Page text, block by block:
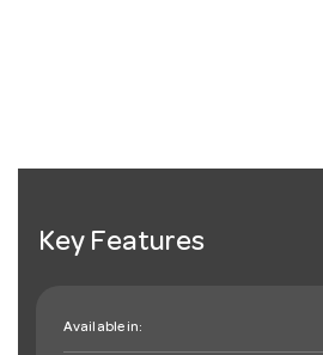
Key Features
Available in: